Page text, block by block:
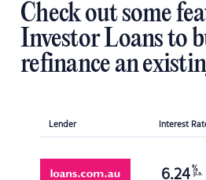
Check out some
Investor Loans to
refinance an
Lender Interest
6.24 %
p.a.